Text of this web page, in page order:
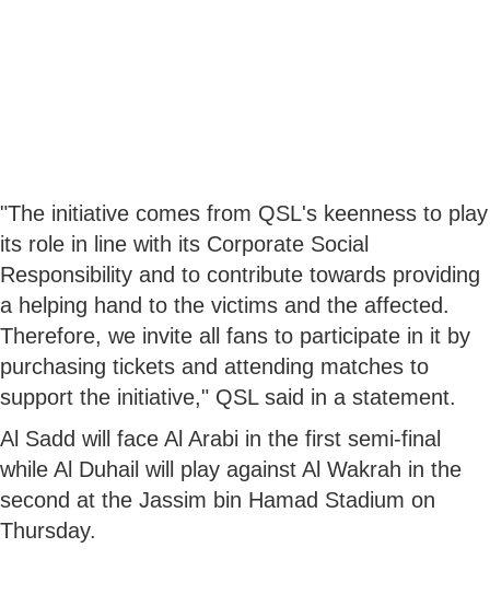
"The initiative comes from QSL's keenness to play
its role in line with its Corporate Social
Responsibility and to contribute towards providing
a helping hand to the victims and the affected.
Therefore, we invite all fans to participate in it by
purchasing tickets and attending matches to
support the initiative," QSL said in a statement.
Al Sadd will face Al Arabi in the first semi-final
while Al Duhail will play against Al Wakrah in the
second at the Jassim bin Hamad Stadium on
Thursday.